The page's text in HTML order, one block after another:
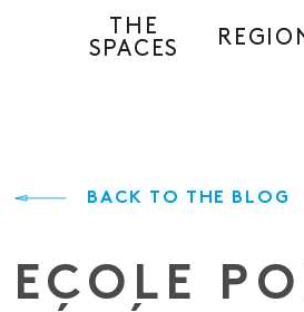
THE
SPACES
BACK TO THE BLOG
ECOLE